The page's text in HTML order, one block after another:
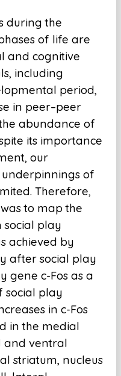
during the
of life are
and cognitive
including
period,
in peer–peer
abundance of
its importance
our
of
Therefore,
to map the
social play
achieved by
after social play
gene c-Fos as a
social play
in c-Fos
in the medial
and ventral
striatum, nucleus